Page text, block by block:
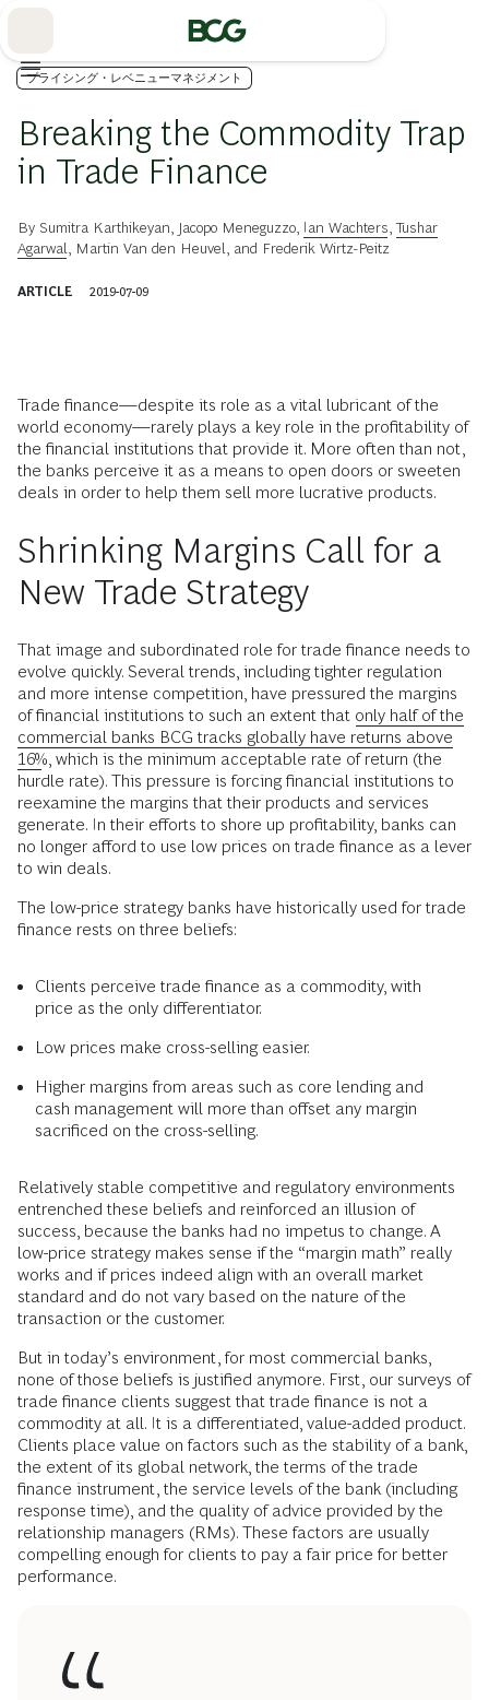
プライシング・レベニューマネジメント
Breaking the Commodity Trap
in Trade Finance
By Sumitra Karthikeyan Jacopo Meneguzzo Ian Wachters ,Tushar
Agarwal
Martin Van den Heuvel , and Frederik Wirtz-Peitz
ARTICLE 2019-07-09
Trade finance—despite its role as a vital lubricant of the
world economy—rarely plays a key role in the profitability of
the financial institutions that provide it. More often than not,
the banks perceive it as a means to open doors or sweeten
deals in order to help them sell more lucrative products.
Shrinking Margins Call for a
New Trade Strategy
That image and subordinated role for trade finance needs to
evolve quickly. Several trends, including tighter regulation
and more intense competition, have pressured the margins
of financial institutions to such an extent that only half of the
commercial banks BCG tracks globally have returns above
16% , which is the minimum acceptable rate of return (the
hurdle rate). This pressure is forcing financial institutions to
reexamine the margins that their products and services
generate. In their efforts to shore up profitability, banks can
no longer afford to use low prices on trade finance as a lever
to win deals.
The low-price strategy banks have historically used for trade
finance rests on three beliefs:
Clients perceive trade finance as a commodity, with
price as the only differentiator.
Low prices make cross-selling easier.
Higher margins from areas such as core lending and
cash management will more than offset any margin
sacrificed on the cross-selling.
Relatively stable competitive and regulatory environments
entrenched these beliefs and reinforced an illusion of
success, because the banks had no impetus to change. A
low-price strategy makes sense if the “margin math” really
works and if prices indeed align with an overall market
standard and do not vary based on the nature of the
transaction or the customer.
But in today’s environment, for most commercial banks,
none of those beliefs is justified anymore. First, our surveys of
trade finance clients suggest that trade finance is not a
commodity at all. It is a differentiated, value-added product.
Clients place value on factors such as the stability of a bank,
the extent of its global network, the terms of the trade
finance instrument, the service levels of the bank (including
response time), and the quality of advice provided by the
relationship managers (RMs). These factors are usually
compelling enough for clients to pay a fair price for better
performance.